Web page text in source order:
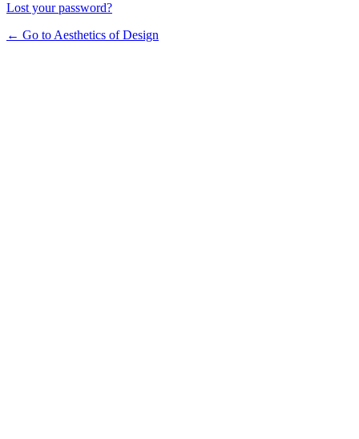
Lost your password?
← Go to Aesthetics of Design